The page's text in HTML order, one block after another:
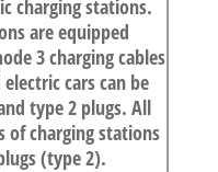
charging stations.
are equipped
3 charging cables
cars can be
type 2 plugs. All
of charging stations
(type 2).